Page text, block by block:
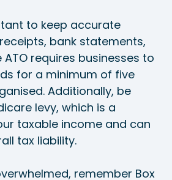
to keep accurate
bank statements,
ATO requires businesses to
for a minimum of five
Additionally, be
levy, which is a
taxable income and can
tax liability.
remember Box